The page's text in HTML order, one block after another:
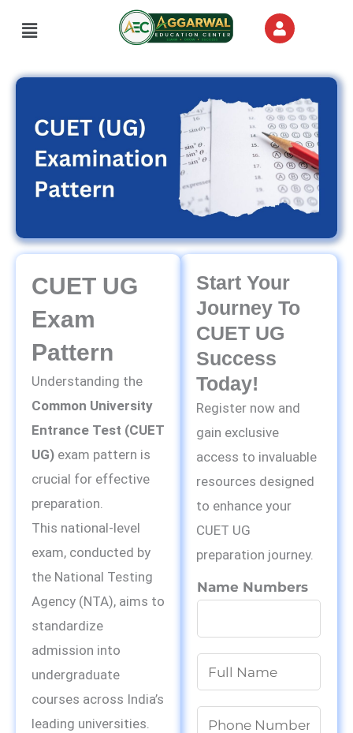
Menu
CUET UG
Exam
Pattern
Understanding the
Common University
Entrance Test (CUET
UG) exam pattern is
crucial for effective
preparation.
This national-level
exam, conducted by
the National Testing
Agency (NTA), aims to
standardize
admission into
undergraduate
courses across India’s
leading universities.
Start Your
Journey To
CUET UG
Success
Today!
Register now and
gain exclusive
access to invaluable
resources designed
to enhance your
CUET UG
preparation journey.
Name Numbers
a
m